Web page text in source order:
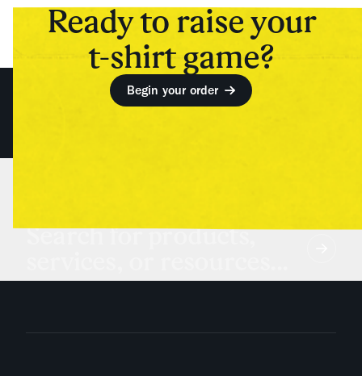
Ready to raise your
t-shirt game?
Begin your order
Search for products,